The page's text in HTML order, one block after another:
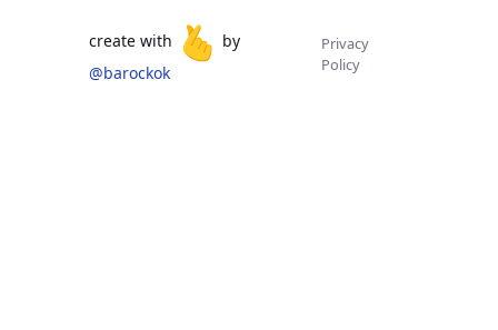
create with 🫰 by
@barockok
Privacy
Policy